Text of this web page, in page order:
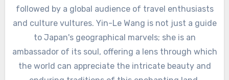
followed by a global audience of travel enthusiasts
and culture vultures. Yin-Le Wang is not just a guide
to Japan's geographical marvels; she is an
ambassador of its soul, offering a lens through which
the world can appreciate the intricate beauty and